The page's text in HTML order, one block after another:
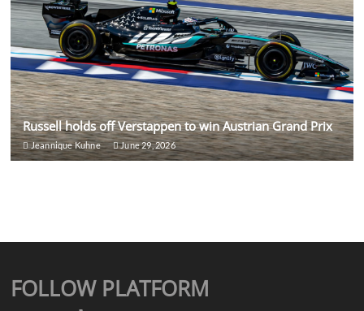
Russell holds off Verstappen to win Austrian Grand Prix
Jeannique Kuhne June 29, 2026
FOLLOW PLATFORM